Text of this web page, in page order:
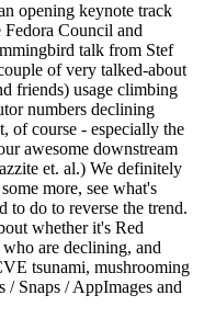
opening keynote track
Council and
talk from Stef
of very talked-about
friends) usage climbing
numbers declining
of course - especially the
awesome downstream
et. al.) We definitely
more, see what's
to do to reverse the trend.
whether it's Red
are declining, and
tsunami, mushrooming
/ Snaps / AppImages and